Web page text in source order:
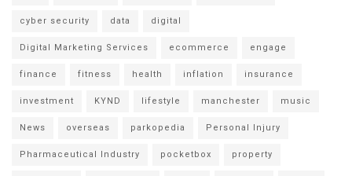
cyber security data digital
Digital Marketing Services ecommerce engage
finance fitness health inflation insurance
investment KYND lifestyle manchester music
News overseas parkopedia Personal Injury
Pharmaceutical Industry pocketbox property